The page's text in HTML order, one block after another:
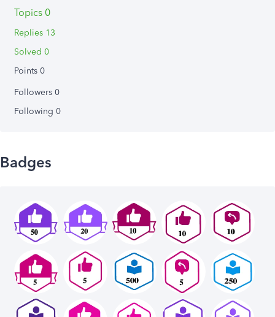
Topics 0
Replies 13
Solved 0
Points 0
Followers 0
Following 0
Badges